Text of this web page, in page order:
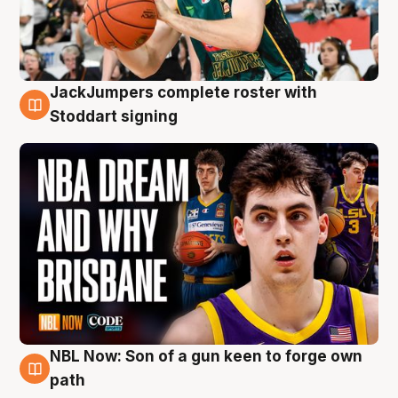
6 Aug
JackJumpers complete roster with
Stoddart signing
5 Aug
NBL Now: Son of a gun keen to forge own
path